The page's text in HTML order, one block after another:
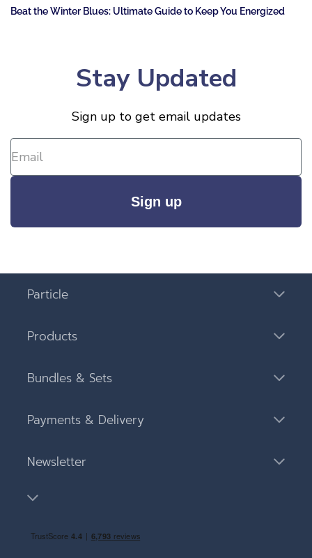
Beat the Winter Blues: Ultimate Guide to Keep You Energized
Stay Updated
Sign up to get email updates
Sign up
Particle
Products
Bundles & Sets
Payments & Delivery
Newsletter